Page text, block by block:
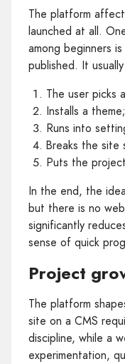
The platform
launched at all.
among beginners
published. It
The user picks
Installs a theme;
Runs into
Breaks the site
Puts the
In the end, the
but there is no
significantly
sense of quick
Project
The platform
site on a CMS
discipline, while a
experimentation,